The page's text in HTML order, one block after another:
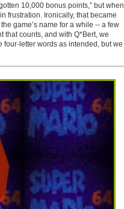
10,000 bonus points,” but when
frustration. Ironically, that became
game’s name for a while -- a few
that counts, and with Q*Bert, we
four-letter words as intended, but we